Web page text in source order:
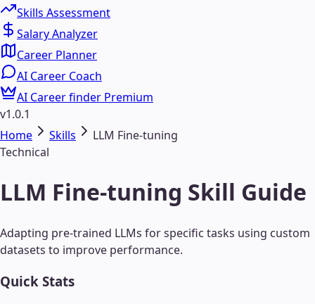
Skills Assessment
Salary Analyzer
Career Planner
AI Career Coach
AI Career finder Premium
v1.0.1
Home
Skills
LLM Fine-tuning
Technical
LLM Fine-tuning Skill Guide
Adapting pre-trained LLMs for specific tasks using custom
datasets to improve performance.
Quick Stats